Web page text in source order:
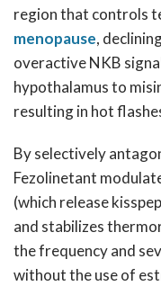
region that controls
menopause,
overactive NKB
hypothalamus to
resulting in hot
By selectively
Fezolinetant
(which release
and stabilizes
the frequency and
without the use of